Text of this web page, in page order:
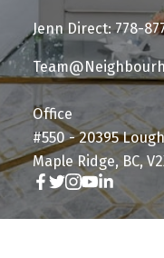
Jenn Direct: 778-
Office
#550 - 20395
Maple Ridge, BC,